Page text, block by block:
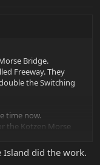
Bridge.
Freeway. They
the Switching
time now.
the Kotzen Morse
Island did the work.